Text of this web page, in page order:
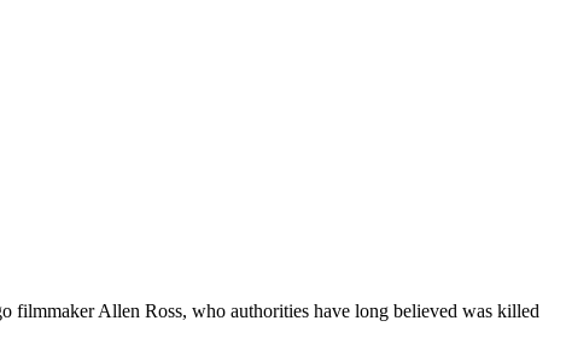
filmmaker Allen Ross, who authorities have long believed was killed